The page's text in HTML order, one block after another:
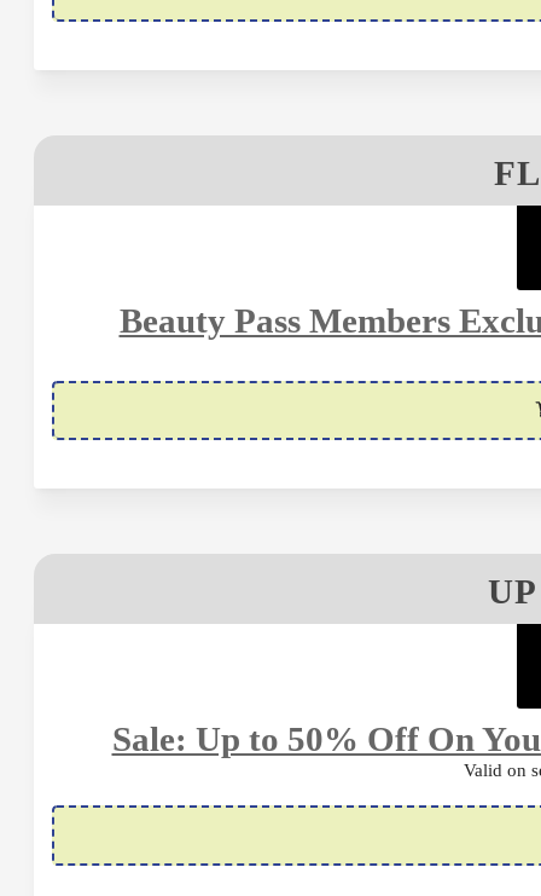
Beauty Pass Members
Sale: Up to 50% Off On
Valid on